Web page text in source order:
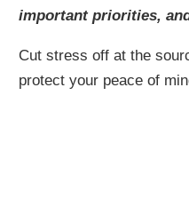
important priorities,
Cut stress off at the
protect your peace of